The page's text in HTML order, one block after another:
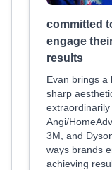
committed
engage
results
Evan brings a
sharp
extraordinarily
Angi/
3M, and
ways brands
achieving